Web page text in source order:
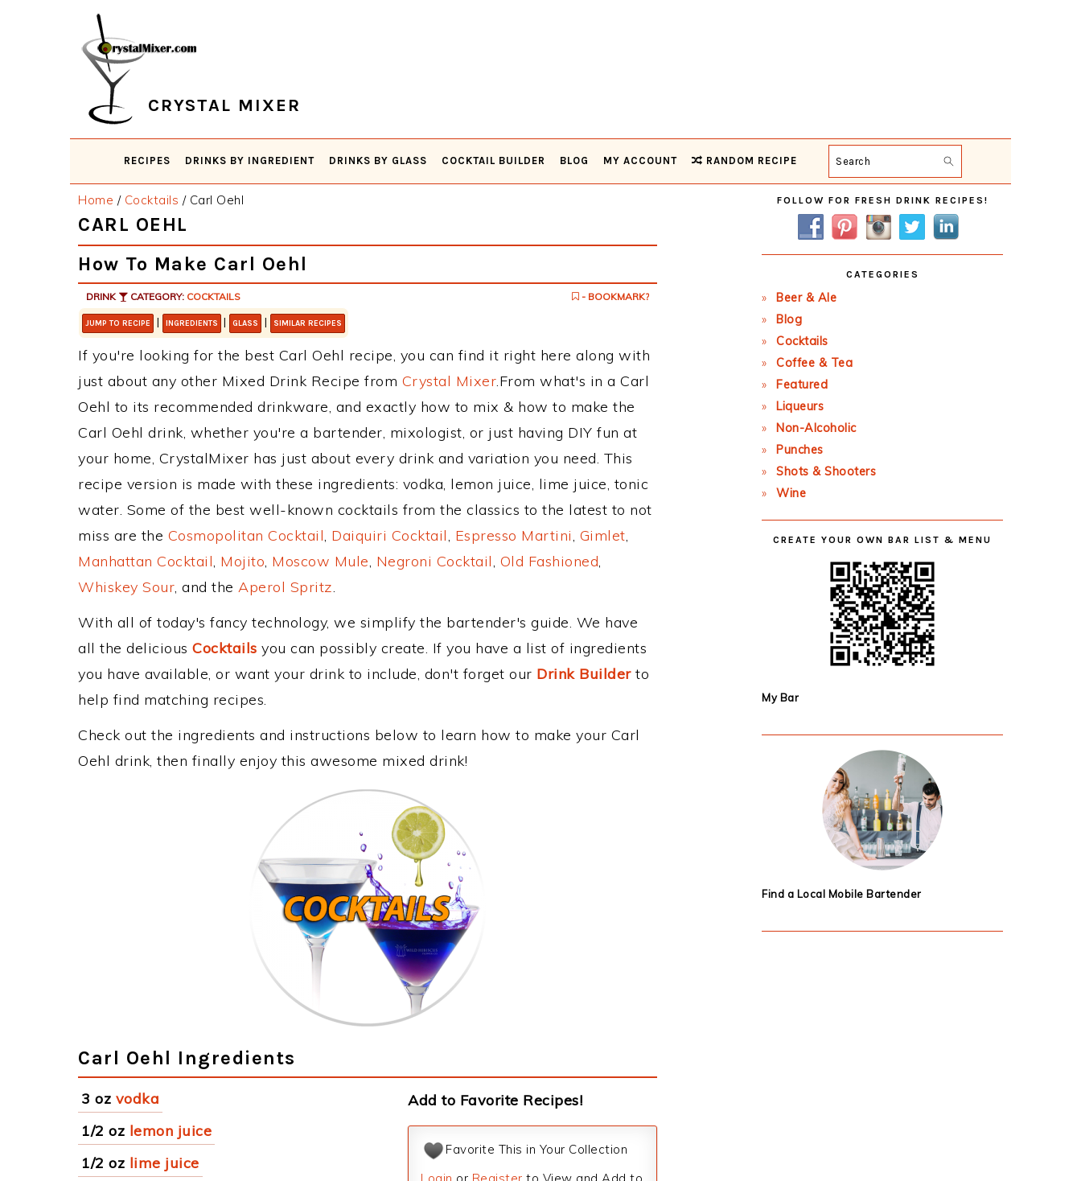
CRYSTAL MIXER
RECIPES DRINKS BY INGREDIENT DRINKS BY GLASS COCKTAIL BUILDER BLOG MY ACCOUNT RANDOM RECIPE Search
Home / Cocktails /Carl Oehl
CARL OEHL
How To Make Carl Oehl
DRINK CATEGORY: COCKTAILS - BOOKMARK?
JUMP TO RECIPE | INGREDIENTS | GLASS | SIMILAR RECIPES
If you're looking for the best Carl Oehl recipe, you can find it right here along with
just about any other Mixed Drink Recipe from Crystal Mixer.From what's in a Carl
Oehl to its recommended drinkware, and exactly how to mix & how to make the
Carl Oehl drink, whether you're a bartender, mixologist, or just having DIY fun at
your home, CrystalMixer has just about every drink and variation you need. This
recipe version is made with these ingredients: vodka, lemon juice, lime juice, tonic
water. Some of the best well-known cocktails from the classics to the latest to not
miss are the Cosmopolitan Cocktail, Daiquiri Cocktail, Espresso Martini, Gimlet,
Manhattan Cocktail, Mojito, Moscow Mule, Negroni Cocktail, Old Fashioned,
Whiskey Sour, and the Aperol Spritz.
With all of today's fancy technology, we simplify the bartender's guide. We have
all the delicious Cocktails you can possibly create. If you have a list of ingredients
you have available, or want your drink to include, don't forget our Drink Builderto
help find matching recipes.
Check out the ingredients and instructions below to learn how to make your Carl
Oehl drink, then finally enjoy this awesome mixed drink!
Carl Oehl Ingredients
3 oz vodka
1/2 oz lemon juice
1/2 oz lime juice
Add to Favorite Recipes!
Favorite This in Your Collection
Primary
Sidebar
FOLLOW FOR FRESH DRINK RECIPES!
CATEGORIES
Beer & Ale
Blog
Cocktails
Coffee & Tea
Featured
Liqueurs
Non-Alcoholic
Punches
Shots & Shooters
Wine
CREATE YOUR OWN BAR LIST & MENU
My Bar
Find a Local Mobile Bartender